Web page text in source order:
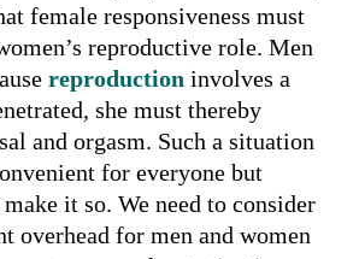
female responsiveness must
reproductive role. Men
reproduction involves a
she must thereby
and orgasm. Such a situation
for everyone but
it so. We need to consider
overhead for men and women